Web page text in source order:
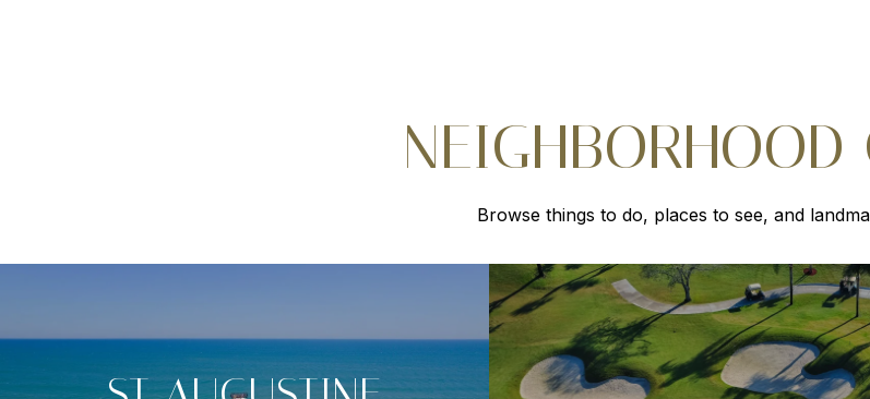
NEIGHBORHOOD
Browse things to do, places to see, and